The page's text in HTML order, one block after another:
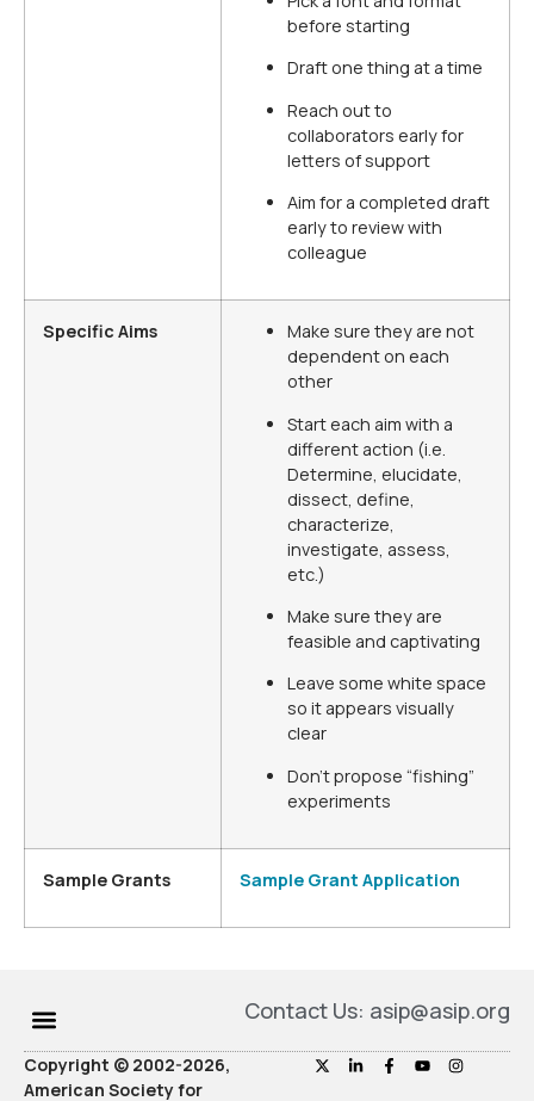
before starting
Draft one thing at a time
Reach out to
collaborators early for
letters of support
Aim for a completed draft
early to review with
colleague
Specific Aims
Make sure they are not
dependent on each
other
Start each aim with a
different action (i.e.
Determine, elucidate,
dissect, define,
characterize,
investigate, assess,
etc.)
Make sure they are
feasible and captivating
Leave some white space
so it appears visually
clear
Don’t propose “fishing”
experiments
Sample Grants Sample Grant Application
Contact Us: asip@asip.org
Copyright © 2002-2026,
American Society for